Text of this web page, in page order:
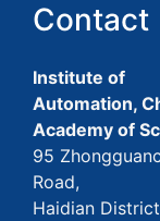
Contact
Institute of
Automation,
Academy of
95
Road,
Haidian